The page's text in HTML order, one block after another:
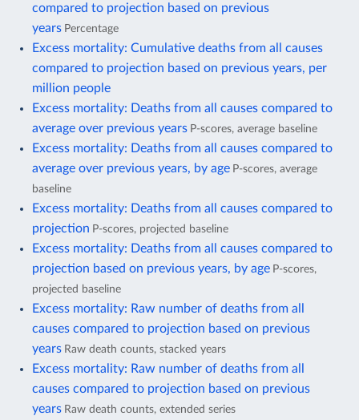
compared to projection based on previous
years Percentage
Excess mortality: Cumulative deaths from all causes
compared to projection based on previous years, per
million people
Excess mortality: Deaths from all causes compared to
average over previous years P-scores, average baseline
Excess mortality: Deaths from all causes compared to
average over previous years, by age P-scores, average
baseline
Excess mortality: Deaths from all causes compared to
projection P-scores, projected baseline
Excess mortality: Deaths from all causes compared to
projection based on previous years, by age P-scores,
projected baseline
Excess mortality: Raw number of deaths from all
causes compared to projection based on previous
years Raw death counts, stacked years
Excess mortality: Raw number of deaths from all
causes compared to projection based on previous
years Raw death counts, extended series